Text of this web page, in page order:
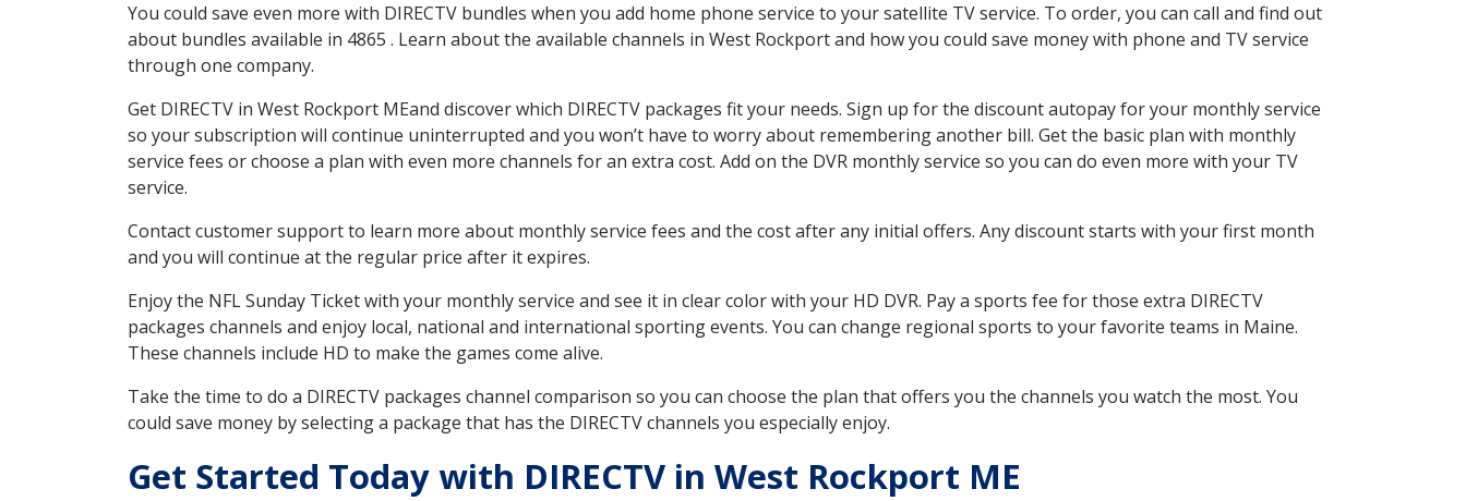
You could save even more with DIRECTV bundles when you add home phone service to your satellite TV service. To order, you can call and find out
about bundles available in 4865 . Learn about the available channels in West Rockport and how you could save money with phone and TV service
through one company.
Get DIRECTV in West Rockport MEand discover which DIRECTV packages fit your needs. Sign up for the discount autopay for your monthly service
so your subscription will continue uninterrupted and you won’t have to worry about remembering another bill. Get the basic plan with monthly
service fees or choose a plan with even more channels for an extra cost. Add on the DVR monthly service so you can do even more with your TV
service.
Contact customer support to learn more about monthly service fees and the cost after any initial offers. Any discount starts with your first month
and you will continue at the regular price after it expires.
Enjoy the NFL Sunday Ticket with your monthly service and see it in clear color with your HD DVR. Pay a sports fee for those extra DIRECTV
packages channels and enjoy local, national and international sporting events. You can change regional sports to your favorite teams in Maine.
These channels include HD to make the games come alive.
Take the time to do a DIRECTV packages channel comparison so you can choose the plan that offers you the channels you watch the most. You
could save money by selecting a package that has the DIRECTV channels you especially enjoy.
Get Started Today with DIRECTV in West Rockport ME